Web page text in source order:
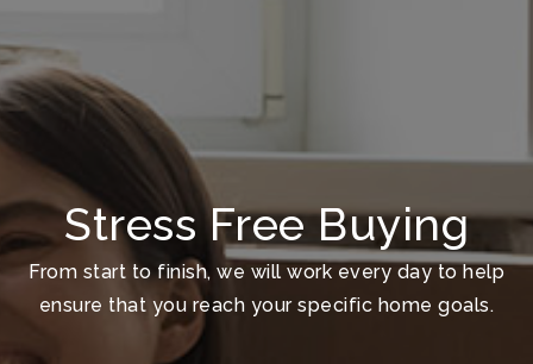
Stress Free Buying
From start to finish, we will work every day to help
ensure that you reach your specific home goals.